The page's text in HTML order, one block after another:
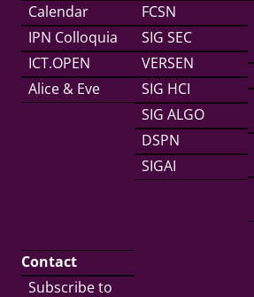
Calendar
IPN Colloquia
ICT.OPEN
Alice & Eve
FCSN
SIG SEC
VERSEN
SIG HCI
SIG ALGO
DSPN
SIGAI
Contact
Subscribe to